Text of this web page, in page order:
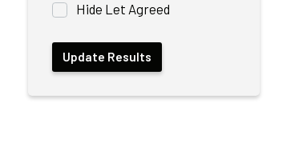
Hide Let Agreed